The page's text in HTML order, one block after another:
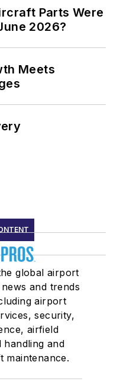
Parts Were
2026?
Meets
global airport
and trends
airport
security,
airfield
and
maintenance.